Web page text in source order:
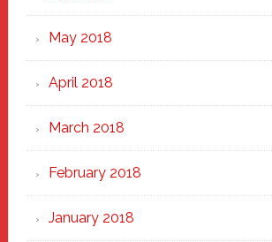
May 2018
April 2018
March 2018
February 2018
January 2018